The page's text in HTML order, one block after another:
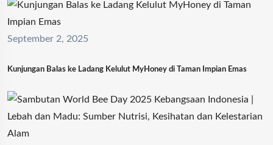
September 2, 2025
Kunjungan Balas ke Ladang Kelulut MyHoney di Taman Impian Emas